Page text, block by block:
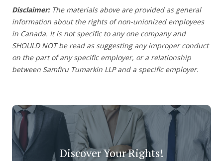
Disclaimer:The materials above are provided as general
information about the rights of non-unionized employees
in Canada. It is not specific to any one company and
SHOULD NOT be read as suggesting any improper conduct
on the part of any specific employer, or a relationship
between Samfiru Tumarkin LLP and a specific employer.
Discover Your Rights!